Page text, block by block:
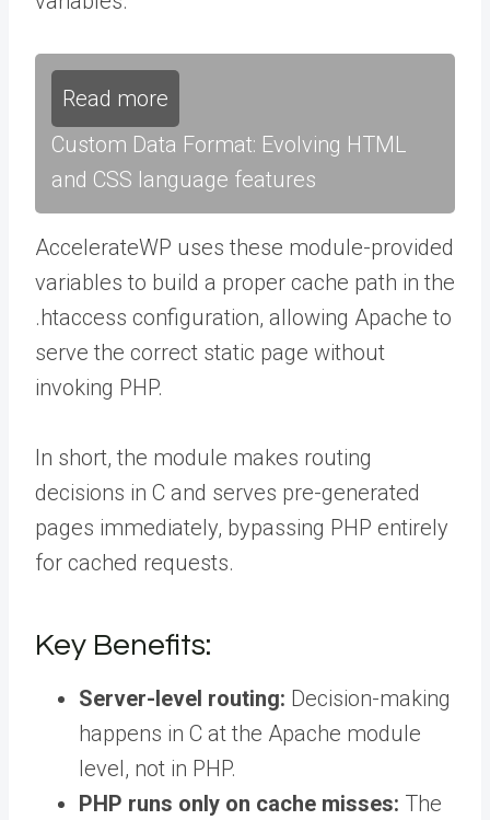
Read more
Custom Data Format: Evolving HTML
and CSS language features
AccelerateWP uses these module-provided
variables to build a proper cache path in the
.htaccess configuration, allowing Apache to
serve the correct static page without
invoking PHP.
In short, the module makes routing
decisions in C and serves pre-generated
pages immediately, bypassing PHP entirely
for cached requests.
Key Benefits:
Server-level routing: Decision-making
happens in C at the Apache module
level, not in PHP.
PHP runs only on cache misses: The